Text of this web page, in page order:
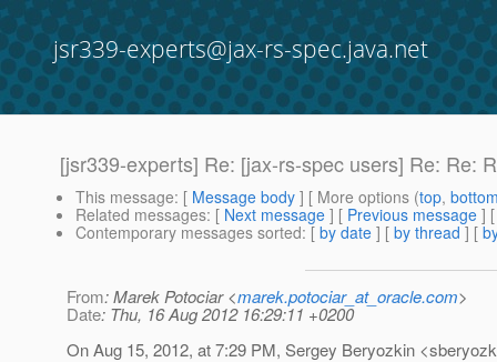
jsr339-experts@jax-rs-spec.java.net
[jsr339-experts] Re: [jax-rs-spec users] Re: Re:
This message: [ Message body ] [ More options (top,
Related messages: [ Next message ] [ Previous message ]
Contemporary messages sorted: [ by date ] [ by thread ] [
From: Marek Potociar <marek.potociar_at_oracle.com>
Date: Thu, 16 Aug 2012 16:29:11 +0200
On Aug 15, 2012, at 7:29 PM, Sergey Beryozkin